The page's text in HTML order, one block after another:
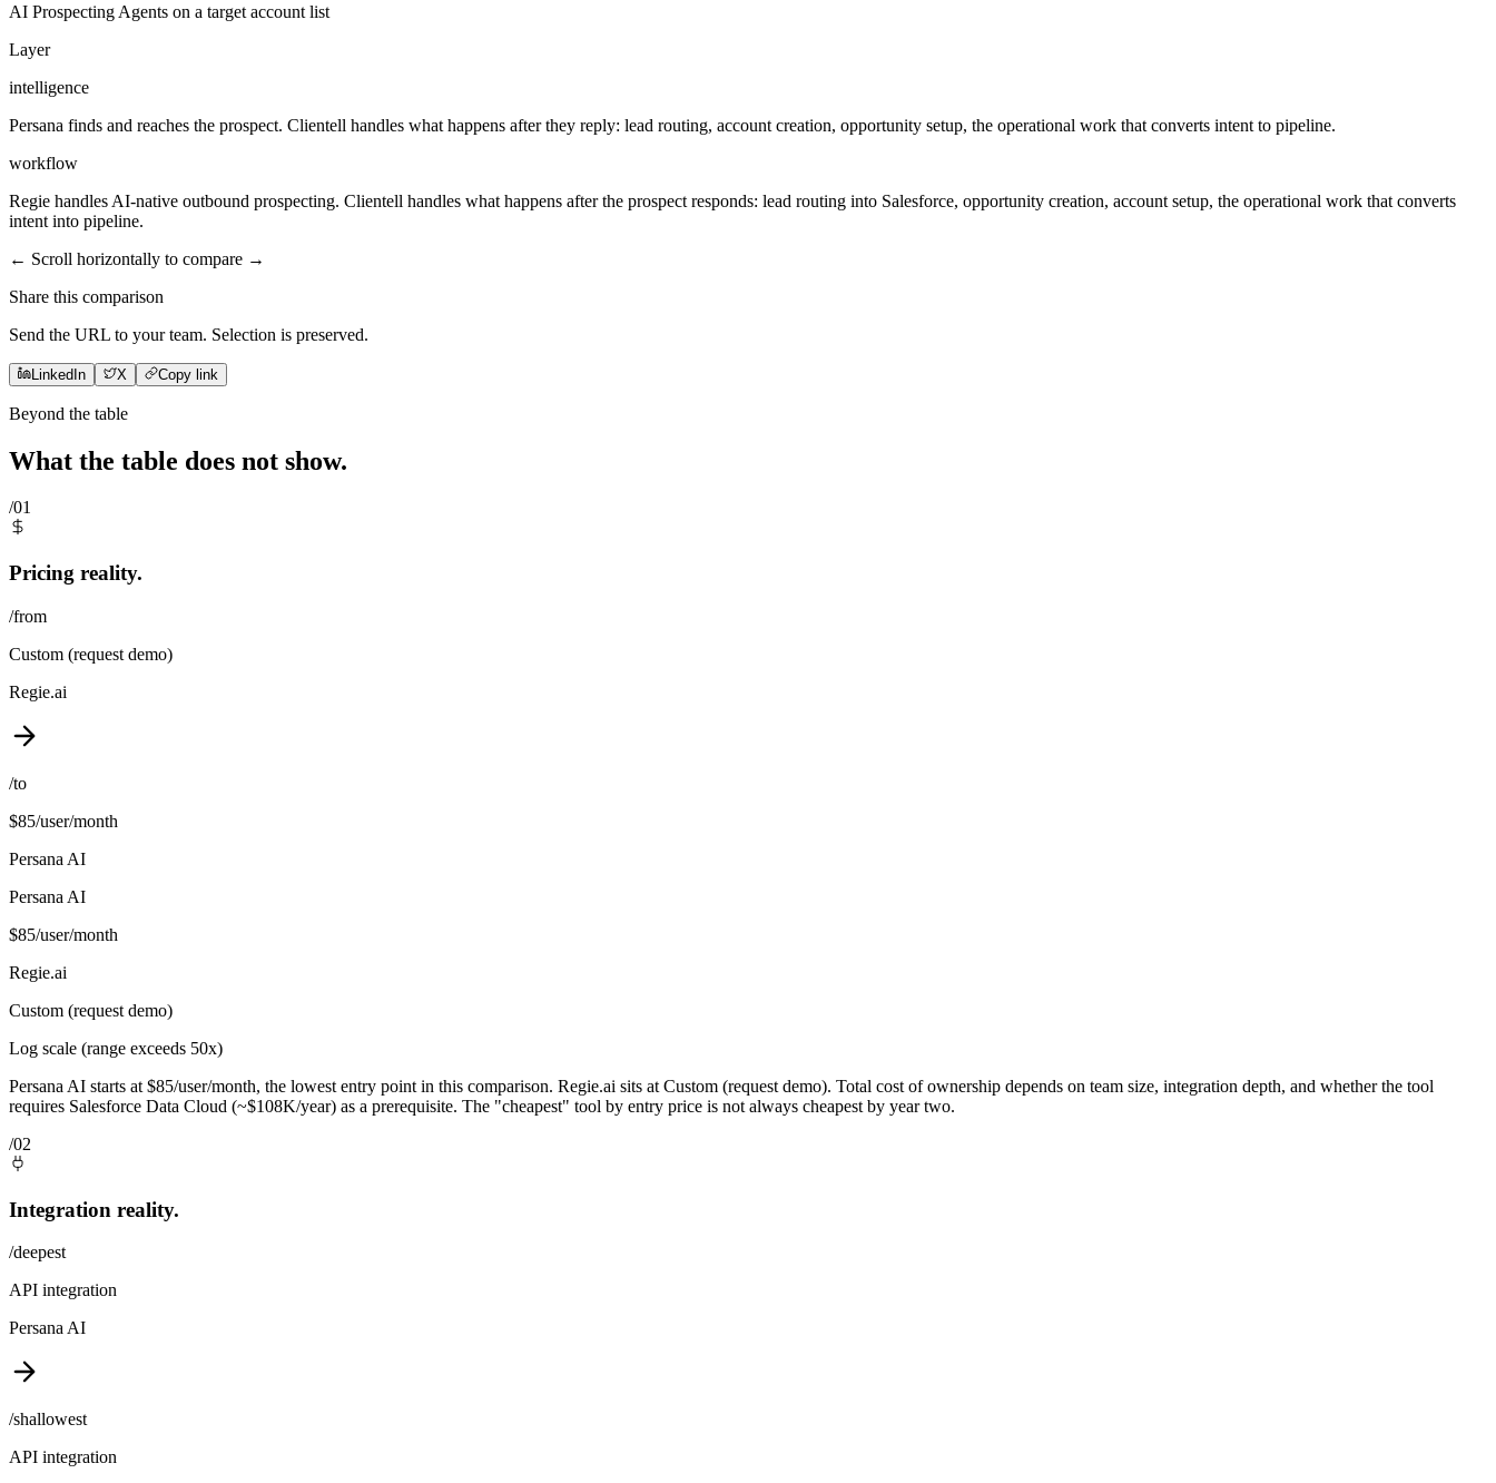
AI Prospecting Agents on a target account list
Layer
intelligence
Persana finds and reaches the prospect. Clientell handles what happens after they reply: lead routing, account creation, opportunity setup, the operational work that converts intent to pipeline.
workflow
Regie handles AI-native outbound prospecting. Clientell handles what happens after the prospect responds: lead routing into Salesforce, opportunity creation, account setup, the operational work that converts
intent into pipeline.
← Scroll horizontally to compare →
Share this comparison
Send the URL to your team. Selection is preserved.
LinkedIn X Copy link
Beyond the table
What the table does not show.
/01
Pricing reality.
/from
Custom (request demo)
Regie.ai
/to
$85/user/month
Persana AI
Persana AI
$85/user/month
Regie.ai
Custom (request demo)
Log scale (range exceeds 50x)
Persana AI starts at $85/user/month, the lowest entry point in this comparison. Regie.ai sits at Custom (request demo). Total cost of ownership depends on team size, integration depth, and whether the tool
requires Salesforce Data Cloud (~$108K/year) as a prerequisite. The "cheapest" tool by entry price is not always cheapest by year two.
/02
Integration reality.
/deepest
API integration
Persana AI
/shallowest
API integration